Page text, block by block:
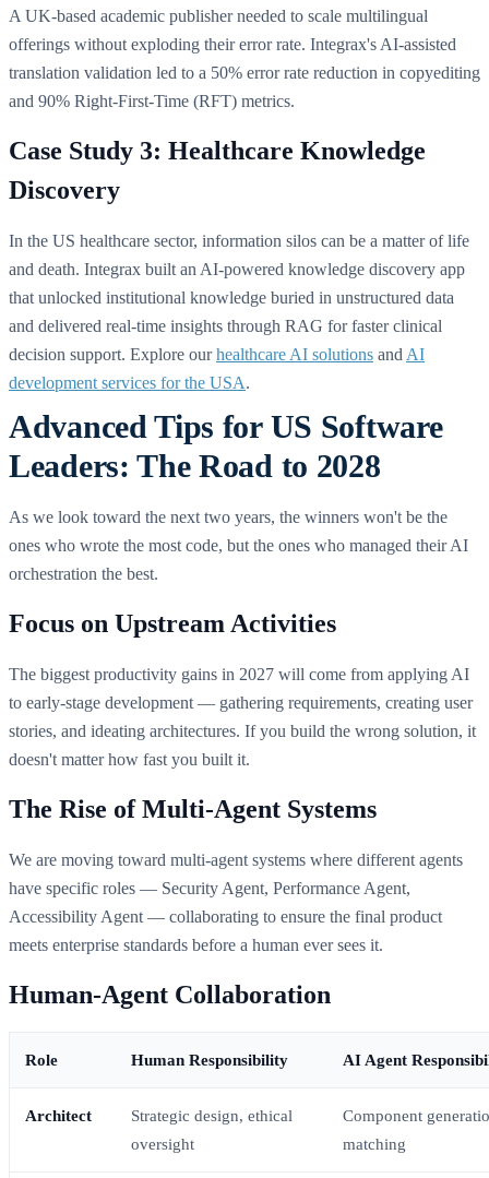
A UK-based academic publisher needed to scale multilingual
offerings without exploding their error rate. Integrax's AI-assisted
translation validation led to a 50% error rate reduction in copyediting
and 90% Right-First-Time (RFT) metrics.
Case Study 3: Healthcare Knowledge
Discovery
In the US healthcare sector, information silos can be a matter of life
and death. Integrax built an AI-powered knowledge discovery app
that unlocked institutional knowledge buried in unstructured data
and delivered real-time insights through RAG for faster clinical
decision support. Explore ourhealthcare AI solutions and AI
development services for the USA.
Advanced Tips for US Software
Leaders: The Road to 2028
As we look toward the next two years, the winners won't be the
ones who wrote the most code, but the ones who managed their AI
orchestration the best.
Focus on Upstream Activities
The biggest productivity gains in 2027 will come from applying AI
to early-stage development — gathering requirements, creating user
stories, and ideating architectures. If you build the wrong solution, it
doesn't matter how fast you built it.
The Rise of Multi-Agent Systems
We are moving toward multi-agent systems where different agents
have specific roles — Security Agent, Performance Agent,
Accessibility Agent — collaborating to ensure the final product
meets enterprise standards before a human ever sees it.
Human-Agent Collaboration
Role Human Responsibility AI Agent
Architect
Strategic design, ethical
oversight
Component
matching